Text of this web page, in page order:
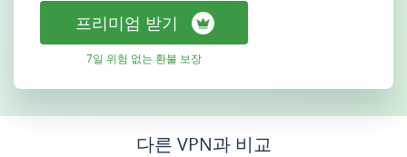
프리미엄 받기
7일 위험 없는 환불 보장
다른 VPN과 비교